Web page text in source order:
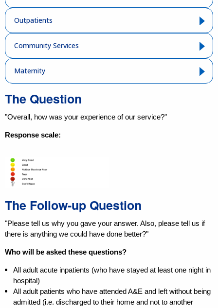
Outpatients
Community Services
Maternity
The Question
"Overall, how was your experience of our service?"
Response scale:
The Follow-up Question
"Please tell us why you gave your answer. Also, please tell us if
there is anything we could have done better?"
Who will be asked these questions?
All adult acute inpatients (who have stayed at least one night in
hospital)
All adult patients who have attended A&E and left without being
admitted (i.e. discharged to their home and not to another